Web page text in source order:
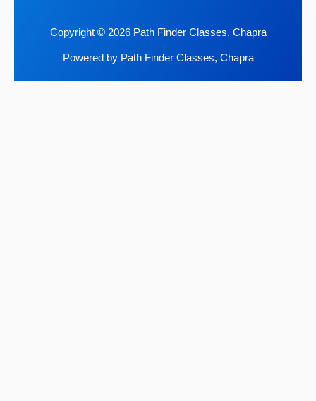
Copyright © 2026 Path Finder Classes, Chapra
Powered by Path Finder Classes, Chapra